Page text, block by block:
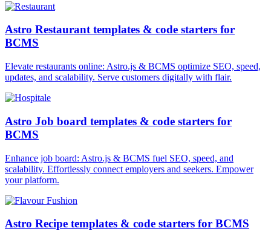
Astro Restaurant templates & code starters for
BCMS
Elevate restaurants online: Astro.js & BCMS optimize SEO, speed,
updates, and scalability. Serve customers digitally with flair.
Astro Job board templates & code starters for
BCMS
Enhance job board: Astro.js & BCMS fuel SEO, speed, and
scalability. Effortlessly connect employers and seekers. Empower
your platform.
Astro Recipe templates & code starters for BCMS